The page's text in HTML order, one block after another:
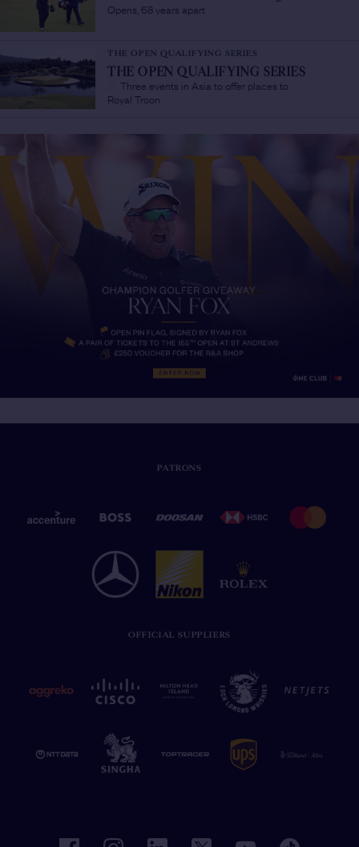
Opens, 68 years apart
THE OPEN QUALIFYING SERIES
THE OPEN QUALIFYING SERIES
Three events in Asia to offer places to
Royal Troon
PATRONS
OFFICIAL SUPPLIERS